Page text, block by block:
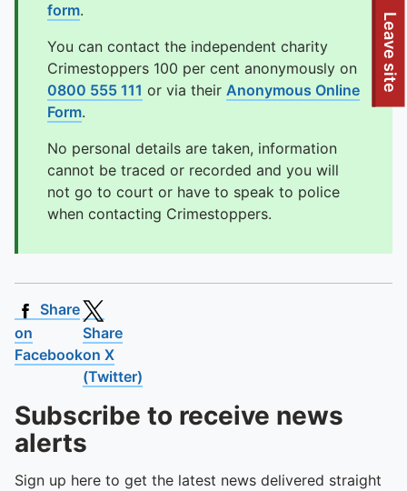
To quickly exit this site, press the Escape key or use this
Leave site
form.
You can contact the independent charity
Crimestoppers 100 per cent anonymously on
0800 555 111 or via their Anonymous Online
Form.
No personal details are taken, information
cannot be traced or recorded and you will
not go to court or have to speak to police
when contacting Crimestoppers.
Share
on
Facebook
Share
on X
(Twitter)
Subscribe to receive news
alerts
Sign up here to get the latest news delivered straight